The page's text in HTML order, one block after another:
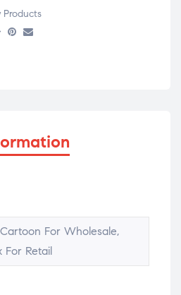
Products
Cartoon For Wholesale,
For Retail